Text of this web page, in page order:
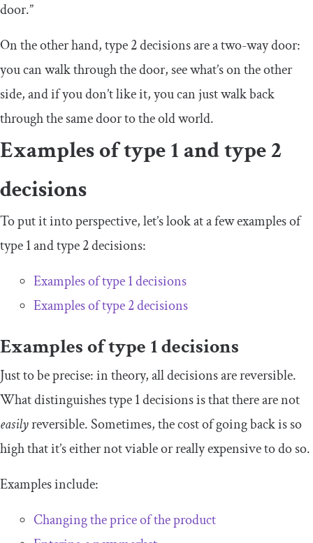
door.”
On the other hand, type 2 decisions are a two-way door:
you can walk through the door, see what’s on the other
side, and if you don’t like it, you can just walk back
through the same door to the old world.
Examples of type 1 and type 2
decisions
To put it into perspective, let’s look at a few examples of
type 1 and type 2 decisions:
Examples of type 1 decisions
Examples of type 2 decisions
Examples of type 1 decisions
Just to be precise: in theory, all decisions are reversible.
What distinguishes type 1 decisions is that there are not
easilyreversible. Sometimes, the cost of going back is so
high that it’s either not viable or really expensive to do so.
Examples include:
Changing the price of the product